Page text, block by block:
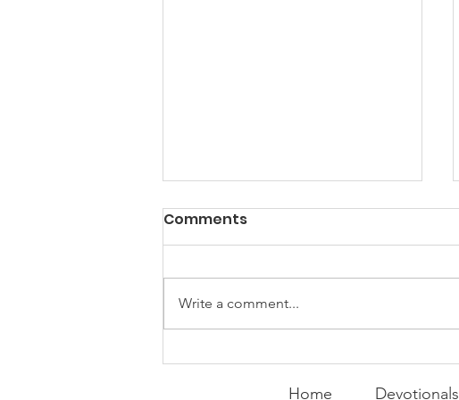
PACK Topic: Doing Dumb
WEEKLY CONTENT FOR P.A.C.K.
GATHERINGS
Comments
Write a comment...
Home Devotionals